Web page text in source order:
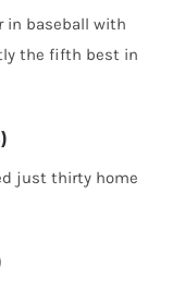
in baseball with
the fifth best in
just thirty home